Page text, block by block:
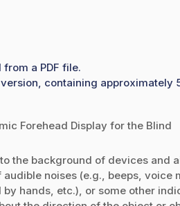
a PDF file.
containing approximately
Forehead Display for the Blind
the background of devices and
noises (e.g., beeps, voice
hands, etc.), or some other